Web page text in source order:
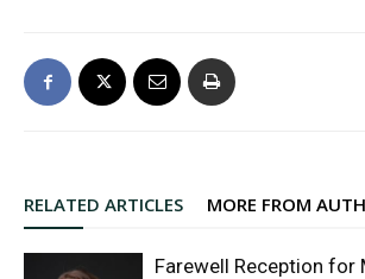
RELATED ARTICLES MORE FROM
Farewell Reception for